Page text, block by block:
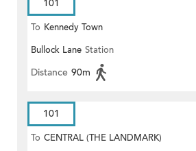
101
To Kennedy Town
Bullock Lane Station
Distance 90m
101
To CENTRAL (THE LANDMARK)